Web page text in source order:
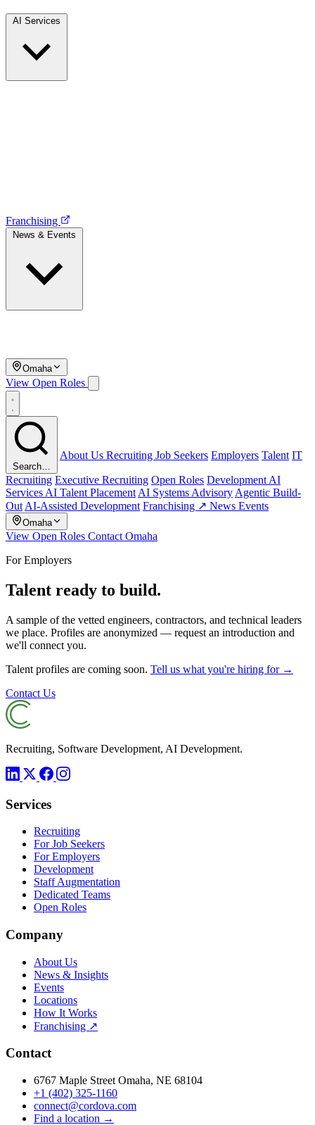
AI Services
Franchising
Omaha
View Open Roles
Search…
About Us Recruiting Job Seekers Employers Talent IT
Recruiting Executive Recruiting Open Roles Development AI
Services AI Talent Placement AI Systems Advisory Agentic Build-
Out AI-Assisted Development Franchising ↗ News Events
Omaha
View Open Roles Contact Omaha
For Employers
Talent ready to build.
A sample of the vetted engineers, contractors, and technical leaders
we place. Profiles are anonymized — request an introduction and
we'll connect you.
Talent profiles are coming soon. Tell us what you're hiring for →
Contact Us
Recruiting, Software Development, AI Development.
Services
Recruiting
For Job Seekers
For Employers
Development
Staff Augmentation
Dedicated Teams
Open Roles
Company
About Us
News & Insights
Events
Locations
How It Works
Franchising ↗
Contact
6767 Maple Street Omaha, NE 68104
+1 (402) 325-1160
connect@cordova.com
Find a location →